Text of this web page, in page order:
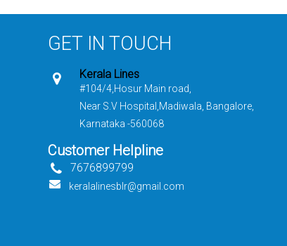
GET IN TOUCH
Kerala Lines
#104/4,Hosur Main road,
Near S.V Hospital,Madiwala, Bangalore,
Karnataka -560068
Customer Helpline
7676899799
keralalinesblr@gmail.com